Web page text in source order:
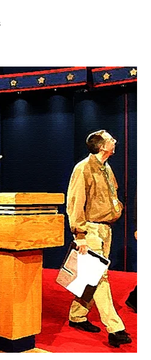
on
Duopoly